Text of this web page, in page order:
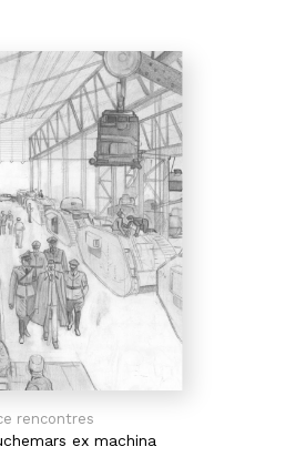
rencontres
ex machina